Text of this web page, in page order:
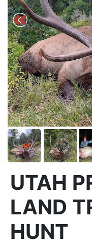
UTAH
LAND
HUNT